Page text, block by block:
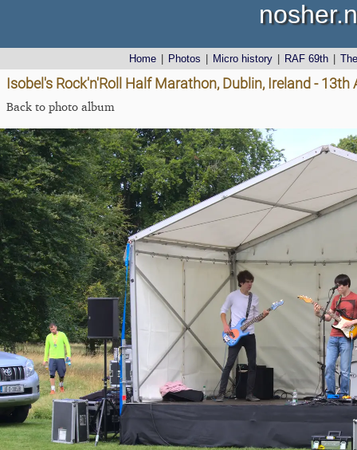
Home Photos Micro history RAF 69th
Isobel's Rock'n'Roll Half Marathon, Dublin, Ireland - 13th
Back to photo album